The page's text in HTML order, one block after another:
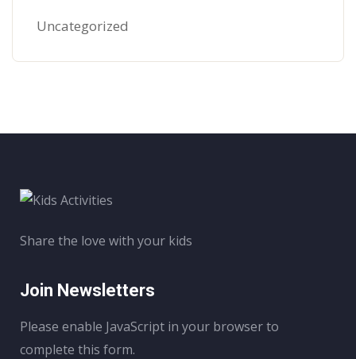
Uncategorized
Share the love with your kids
Join Newsletters
Please enable JavaScript in your browser to
complete this form.